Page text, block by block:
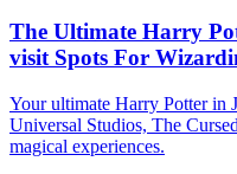
The Ultimate Harry
visit Spots For
Your ultimate Harry Potter in
Universal Studios, The
magical experiences.